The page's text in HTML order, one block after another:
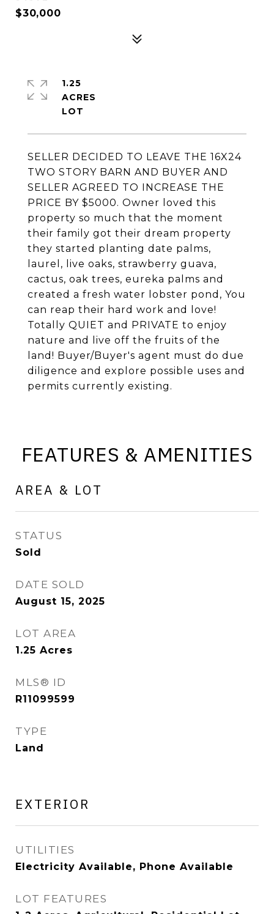
$30,000
SELLER DECIDED TO LEAVE THE 16X24
TWO STORY BARN AND BUYER AND
SELLER AGREED TO INCREASE THE
PRICE BY $5000. Owner loved this
property so much that the moment
their family got their dream property
they started planting date palms,
laurel, live oaks, strawberry guava,
cactus, oak trees, eureka palms and
created a fresh water lobster pond, You
can reap their hard work and love!
Totally QUIET and PRIVATE to enjoy
nature and live off the fruits of the
land! Buyer/Buyer's agent must do due
diligence and explore possible uses and
permits currently existing.
1.25
ACRES
FEATURES & AMENITIES
AREA & LOT
STATUS
Sold
DATE SOLD
August 15, 2025
LOT AREA
1.25 Acres
MLS® ID
R11099599
TYPE
Land
EXTERIOR
UTILITIES
Electricity Available, Phone Available
LOT FEATURES